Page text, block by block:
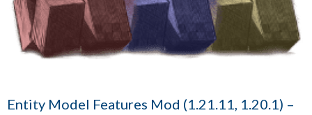
Entity Model Features Mod (1.21.11, 1.20.1) –